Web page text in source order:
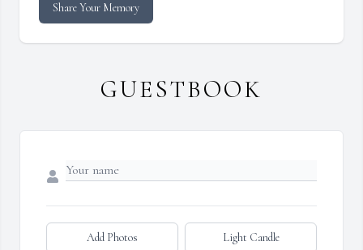
Share Your Memory
GUESTBOOK
Add Photos Light Candle